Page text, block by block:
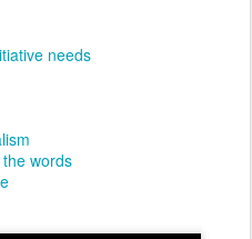
needs
words